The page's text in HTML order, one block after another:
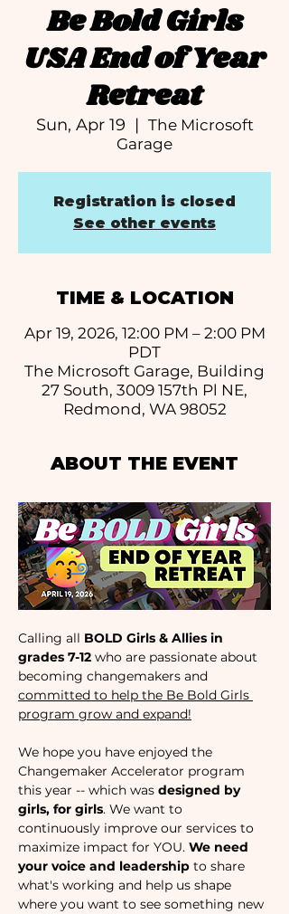
Be Bold Girls
USA End of Year
Retreat
Sun, Apr 19
  |
The Microsoft
Garage
Registration is closed
See other events
TIME & LOCATION
Apr 19, 2026, 12:00 PM – 2:00 PM
PDT
The Microsoft Garage, Building
27 South, 3009 157th Pl NE,
Redmond, WA 98052
ABOUT THE EVENT
Calling all BOLD Girls & Allies in
grades 7-12 who are passionate about
becoming changemakers and
committed to help the Be Bold Girls
program grow and expand!
We hope you have enjoyed the
Changemaker Accelerator program
this year -- which was designed by
girls, for girls. We want to
continuously improve our services to
maximize impact for YOU. We need
your voice and leadership to share
what's working and help us shape
where you want to see something new